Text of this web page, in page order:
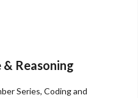
Reasoning
Series, Coding and